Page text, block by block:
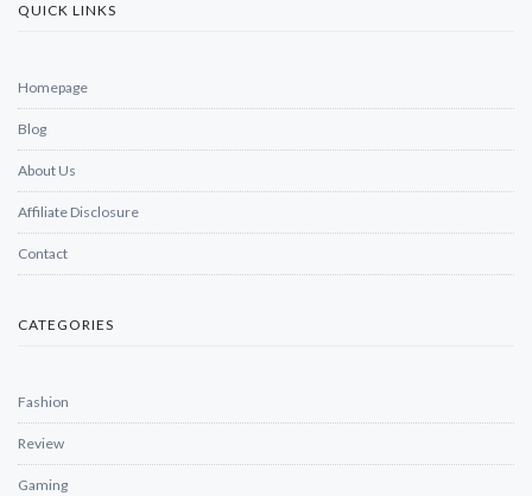
QUICK LINKS
Homepage
Blog
About Us
Affiliate Disclosure
Contact
CATEGORIES
Fashion
Review
Gaming